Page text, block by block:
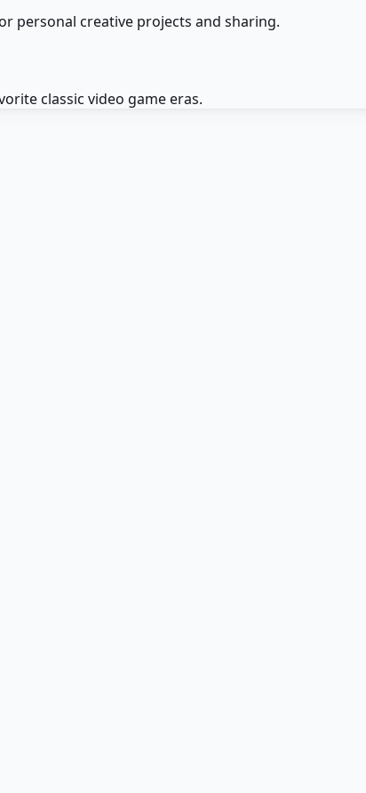
personal creative projects and sharing.
classic video game eras.